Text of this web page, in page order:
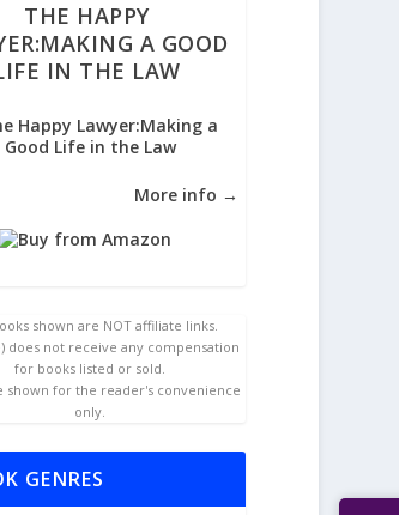
THE HAPPY
A GOOD
IN THE LAW
More info →
shown are NOT affiliate links.
does not receive any compensation
for books listed or sold.
shown for the reader's convenience
only.
GENRES